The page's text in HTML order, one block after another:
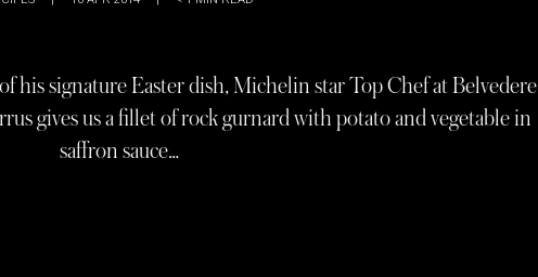
his signature Easter dish, Michelin star Top Chef at Belvedere
gives us a fillet of rock gurnard with potato and vegetable in
saffron sauce…